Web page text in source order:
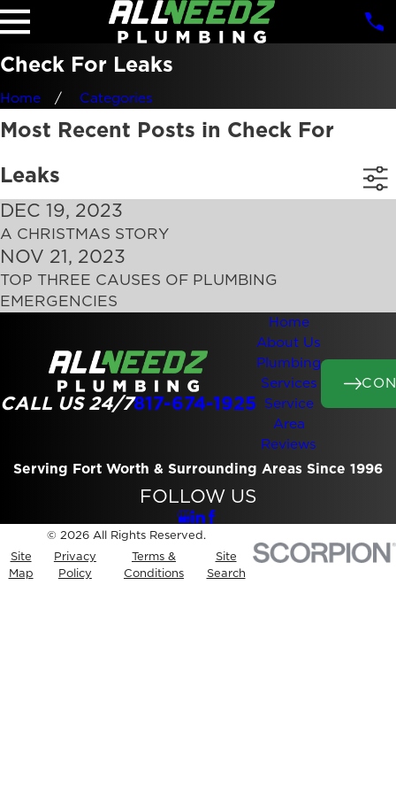
Check For Leaks
Home Categories
Most Recent Posts in Check For
Leaks
DEC 19, 2023
A CHRISTMAS STORY
NOV 21, 2023
TOP THREE CAUSES OF PLUMBING
EMERGENCIES
CALL US 24/7817-674-1925
Home
About Us
Plumbing
Services
Service
Area
Reviews
Serving Fort Worth & Surrounding Areas Since 1996
FOLLOW US
© 2026 All Rights Reserved.
Site
Map
Privacy
Policy
Terms &
Conditions
Site
Search